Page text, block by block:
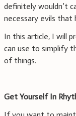
definitely wouldn’t
necessary evils that
In this article, I will
can use to simplify
of things.
Get Yourself In